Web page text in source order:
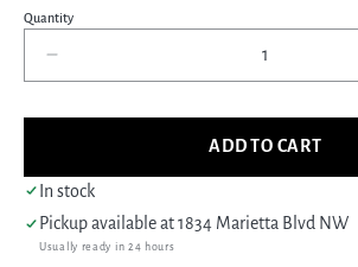
Quantity
quantity
for
41198
Ivory
Ivory
ADD TO CART
In stock
Pickup available at1834 Marietta Blvd NW
Usually ready in 24 hours